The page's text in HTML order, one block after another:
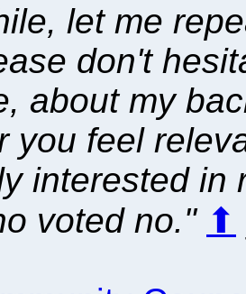
let me
don't
about my
you feel
interested in
voted no." ⬆